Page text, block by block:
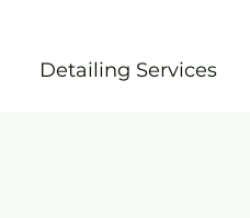
Detailing Services